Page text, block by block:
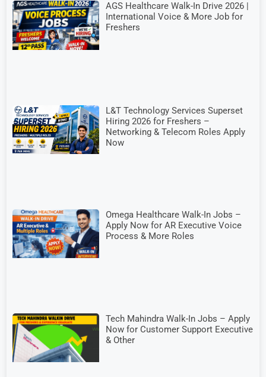
AGS Healthcare Walk-In Drive 2026 |
International Voice & More Job for
Freshers
L&T Technology Services Superset
Hiring 2026 for Freshers –
Networking & Telecom Roles Apply
Now
Omega Healthcare Walk-In Jobs –
Apply Now for AR Executive Voice
Process & More Roles
Tech Mahindra Walk-In Jobs – Apply
Now for Customer Support Executive
& Other